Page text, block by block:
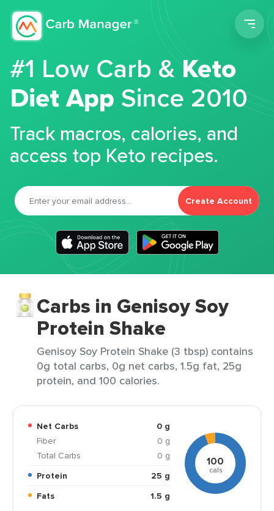
#1 Low Carb &Keto
Diet App Since 2010
Track macros, calories, and
access top Keto recipes.
Create Account
Carbs in Genisoy Soy
Protein Shake
Genisoy Soy Protein Shake (3 tbsp) contains
0g total carbs, 0g net carbs, 1.5g fat, 25g
protein, and 100 calories.
Net Carbs
0 g
Fiber
0 g
Total Carbs
0 g
Protein
25 g
Fats
1.5 g
100
cals